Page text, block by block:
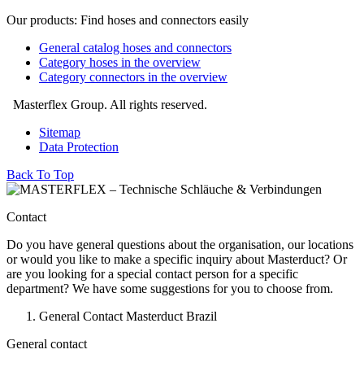
Our products: Find hoses and connectors easily
General catalog hoses and connectors
Category hoses in the overview
Category connectors in the overview
Masterflex Group. All rights reserved.
Sitemap
Data Protection
Back To Top
Contact
Do you have general questions about the organisation, our locations
or would you like to make a specific inquiry about Masterduct? Or
are you looking for a special contact person for a specific
department? We have some suggestions for you to choose from.
General Contact Masterduct Brazil
General contact